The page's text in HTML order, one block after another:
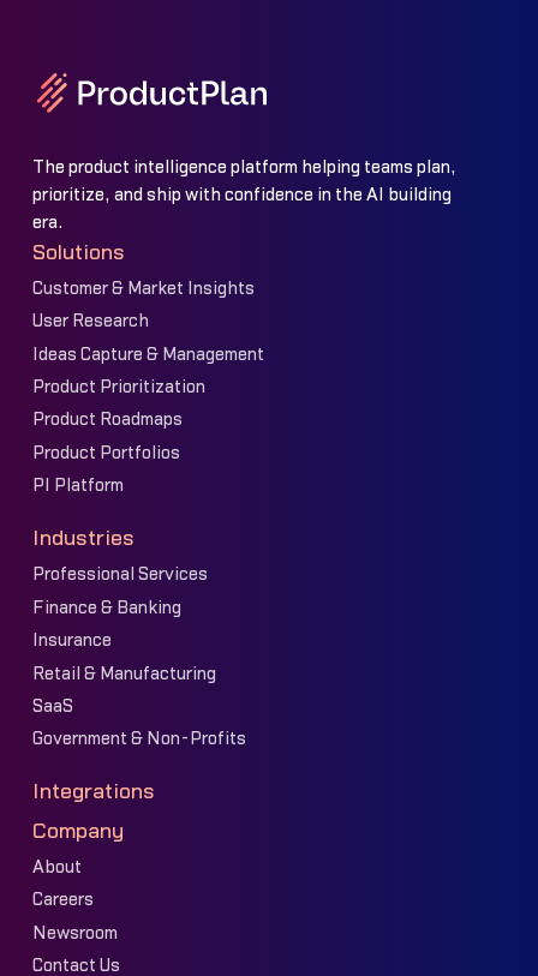
The product intelligence platform helping teams plan,
prioritize, and ship with confidence in the AI building
era.
Solutions
Customer & Market Insights
User Research
Ideas Capture & Management
Product Prioritization
Product Roadmaps
Product Portfolios
PI Platform
Industries
Professional Services
Finance & Banking
Insurance
Retail & Manufacturing
SaaS
Government & Non-Profits
Integrations
Company
About
Careers
Newsroom
Contact Us